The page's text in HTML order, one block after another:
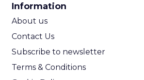
Information
About us
Contact Us
Subscribe to newsletter
Terms & Conditions